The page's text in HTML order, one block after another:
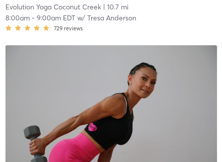
Evolution Yoga Coconut Creek| 10.7 mi
8:00am- 9:00am EDTw/ Tresa Anderson
729 reviews